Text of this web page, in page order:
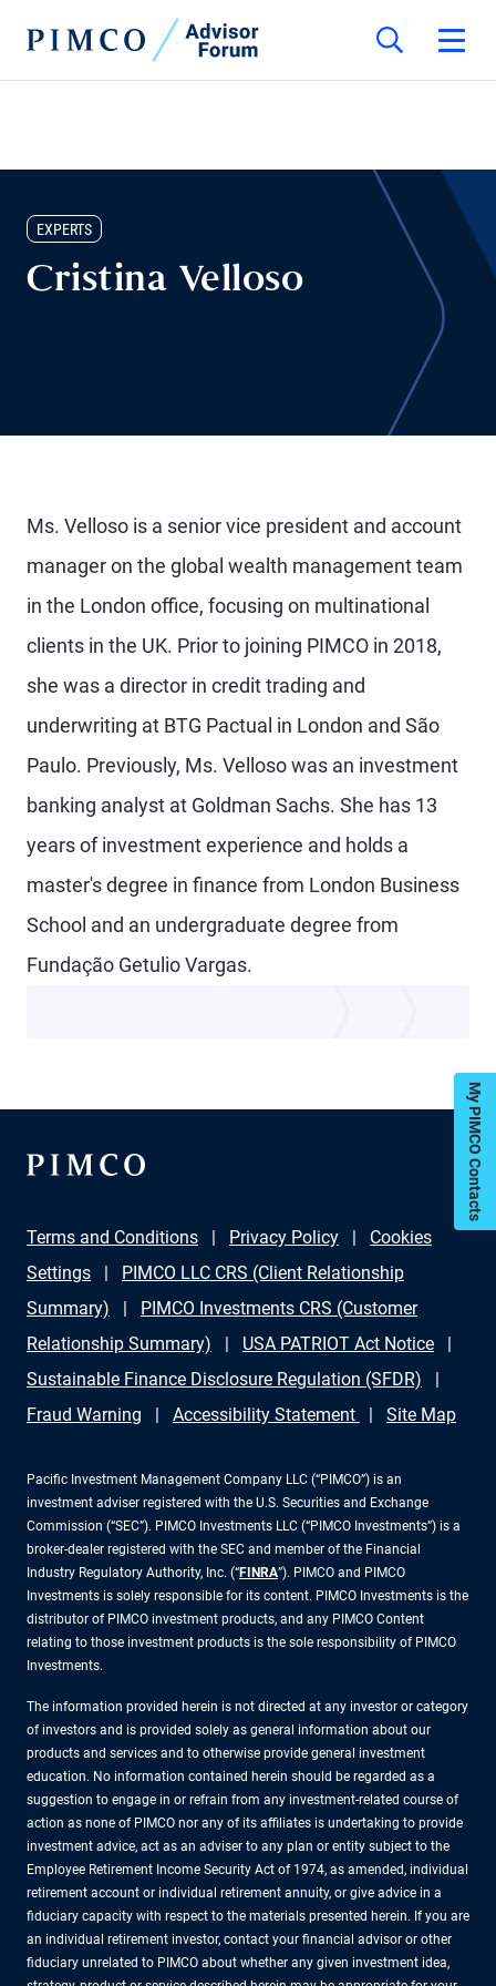
EXPERTS
Cristina Velloso
Ms. Velloso is a senior vice president and account
manager on the global wealth management team
in the London office, focusing on multinational
clients in the UK. Prior to joining PIMCO in 2018,
she was a director in credit trading and
underwriting at BTG Pactual in London and São
Paulo. Previously, Ms. Velloso was an investment
banking analyst at Goldman Sachs. She has 13
years of investment experience and holds a
master's degree in finance from London Business
School and an undergraduate degree from
Fundação Getulio Vargas.
My PIMCO Contacts
Terms and Conditions Privacy Policy
Cookies
Settings
PIMCO LLC CRS (Client Relationship
Summary)
PIMCO Investments CRS (Customer
Relationship Summary)
USA PATRIOT Act Notice
Sustainable Finance Disclosure Regulation (SFDR)
Fraud Warning
Accessibility Statement Site Map
Pacific Investment Management Company LLC (“PIMCO”) is an
investment adviser registered with the U.S. Securities and Exchange
Commission (“SEC”). PIMCO Investments LLC (“PIMCO Investments”) is a
broker-dealer registered with the SEC and member of the Financial
Industry Regulatory Authority, Inc. (“FINRA”). PIMCO and PIMCO
Investments is solely responsible for its content. PIMCO Investments is the
distributor of PIMCO investment products, and any PIMCO Content
relating to those investment products is the sole responsibility of PIMCO
Investments.
The information provided herein is not directed at any investor or category
of investors and is provided solely as general information about our
products and services and to otherwise provide general investment
education. No information contained herein should be regarded as a
suggestion to engage in or refrain from any investment-related course of
action as none of PIMCO nor any of its affiliates is undertaking to provide
investment advice, act as an adviser to any plan or entity subject to the
Employee Retirement Income Security Act of 1974, as amended, individual
retirement account or individual retirement annuity, or give advice in a
fiduciary capacity with respect to the materials presented herein. If you are
an individual retirement investor, contact your financial advisor or other
fiduciary unrelated to PIMCO about whether any given investment idea,